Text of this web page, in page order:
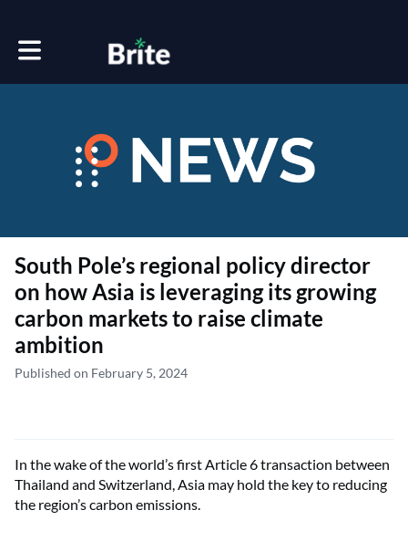
Toggle main navigation
South Pole’s regional policy director
on how Asia is leveraging its growing
carbon markets to raise climate
ambition
Published on February 5, 2024
In the wake of the world’s first Article 6 transaction between
Thailand and Switzerland, Asia may hold the key to reducing
the region’s carbon emissions.